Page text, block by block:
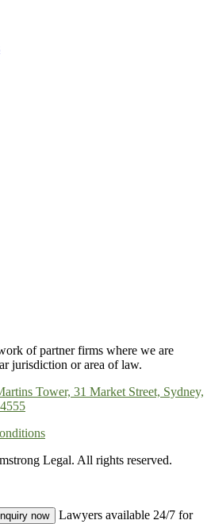
of partner firms where we are
jurisdiction or area of law.
Tower, 31 Market Street, Sydney,
Legal. All rights reserved.
now
Lawyers available 24/7 for